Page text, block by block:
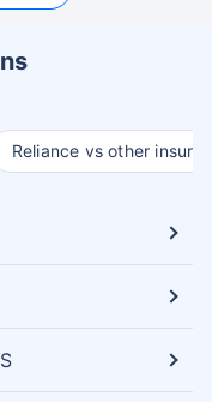
Reliance vs other